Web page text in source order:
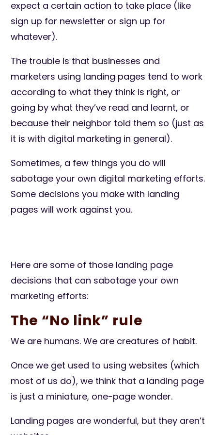
expect a certain action to take place (like
sign up for newsletter or sign up for
whatever).
The trouble is that businesses and
marketers using landing pages tend to work
according to what they think is right, or
going by what they’ve read and learnt, or
because their neighbor told them so (just as
it is with digital marketing in general).
Sometimes, a few things you do will
sabotage your own digital marketing efforts.
Some decisions you make with landing
pages will work against you.
Here are some of those landing page
decisions that can sabotage your own
marketing efforts:
The “No link” rule
We are humans. We are creatures of habit.
Once we get used to using websites (which
most of us do), we think that a landing page
is just a miniature, one-page wonder.
Landing pages are wonderful, but they aren’t